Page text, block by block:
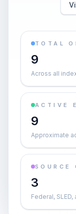
TOTAL
9
Across all
ACTIVE
9
Approximate
SOURCE
3
Federal,